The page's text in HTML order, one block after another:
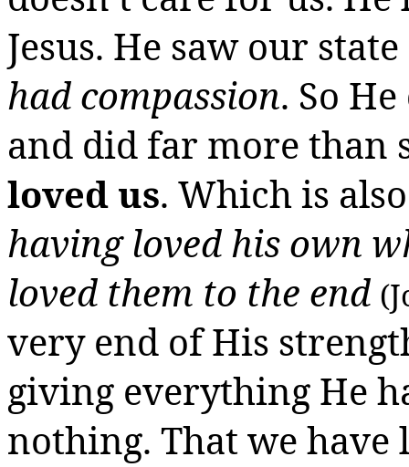
Jesus. He saw our
had compassion. So
and did far more than
loved us. Which is
having loved his own
loved them to the end
very end of His
giving everything He
nothing. That we